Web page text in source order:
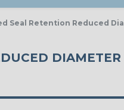
Seal Retention Reduced